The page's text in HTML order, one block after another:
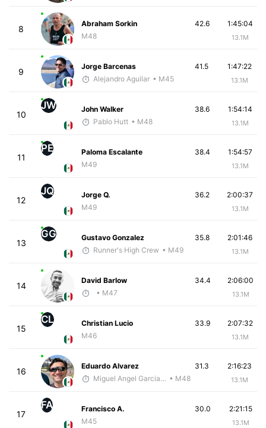
8
Abraham Sorkin
M48
1:45:04
13.1M
42.6
9
Jorge Barcenas
Alejandro Aguilar • M45
1:47:22
13.1M
41.5
10
JW
John Walker
Pablo Hutt • M48
1:54:14
13.1M
38.6
11
PE
Paloma Escalante
M49
1:54:57
13.1M
38.4
12
JQ
Jorge Q.
M49
2:00:37
13.1M
36.2
13
GG
Gustavo Gonzalez
Runner's High Crew • M49
2:01:46
13.1M
35.8
14
David Barlow
• M47
2:06:00
13.1M
34.4
15
CL
Christian Lucio
M46
2:07:32
13.1M
33.9
16
Eduardo Alvarez
Miguel Angel Garcia Beltrami • M48
2:16:23
13.1M
31.3
17
FA
Francisco A.
M45
2:21:15
13.1M
30.0